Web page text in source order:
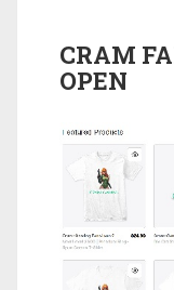
CRAM
OPEN